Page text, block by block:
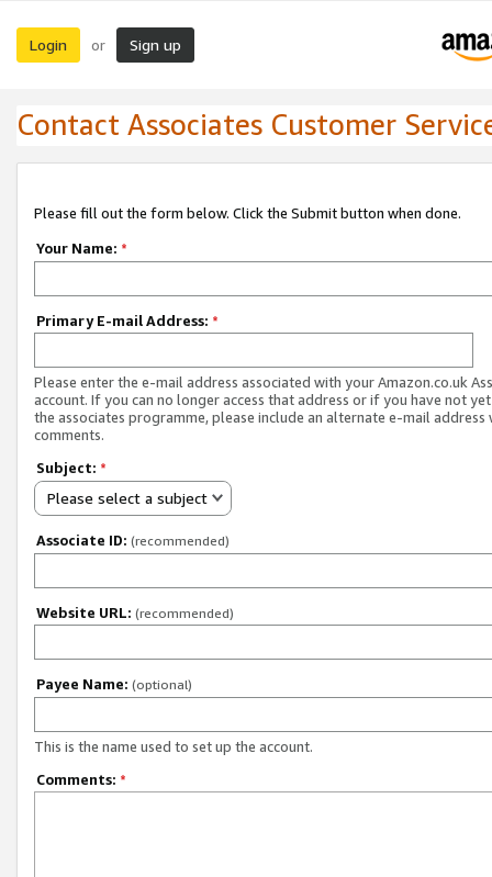
Login or Sign up
Contact Associates Customer
Please fill out the form below. Click the Submit button when done.
Your Name: *
Primary E-mail Address: *
Please enter the e-mail address associated with your Amazon.co.uk
account. If you can no longer access that address or if you have not
the associates programme, please include an alternate e-mail address
comments.
Subject: *
Please select a subject
Associate ID: (recommended)
Website URL: (recommended)
Payee Name: (optional)
This is the name used to set up the account.
Comments: *